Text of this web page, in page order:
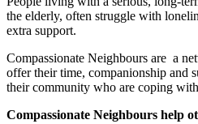
the elderly, often struggle with
extra support.
Compassionate Neighbours are a
offer their time, companionship and
their community who are coping
Compassionate Neighbours help